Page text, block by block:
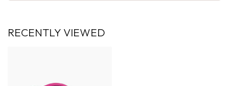
RECENTLY VIEWED